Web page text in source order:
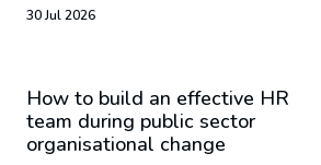
30 Jul 2026
How to build an effective HR
team during public sector
organisational change